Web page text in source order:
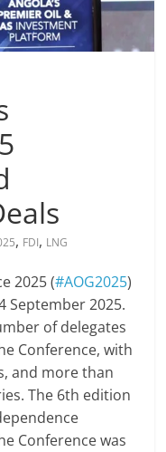
, FDI, LNG
2025 (#AOG2025)
September 2025.
of delegates
Conference, with
and more than
The 6th edition
Conference was